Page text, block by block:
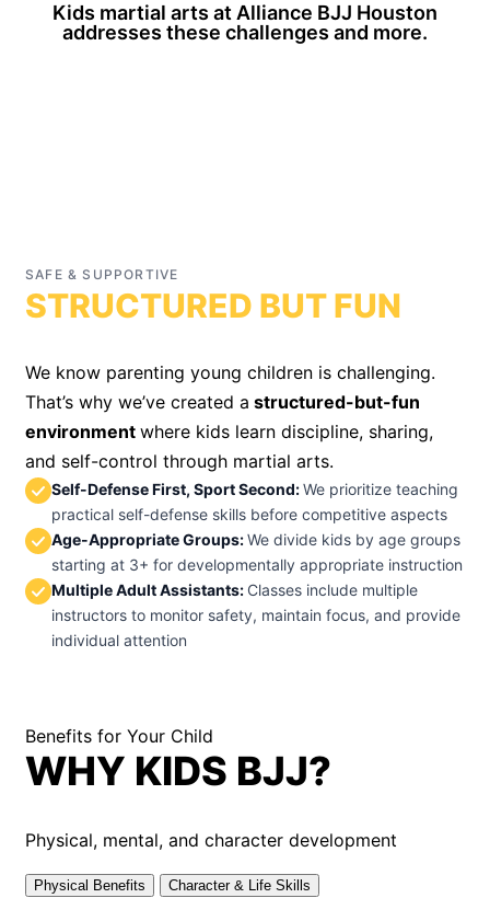
Kids martial arts at Alliance BJJ Houston
addresses these challenges and more.
SAFE & SUPPORTIVE
STRUCTURED BUT FUN
We know parenting young children is challenging.
That’s why we’ve created a structured-but-fun
environment where kids learn discipline, sharing,
and self-control through martial arts.
Self-Defense First, Sport Second:We prioritize teaching
practical self-defense skills before competitive aspects
Age-Appropriate Groups:We divide kids by age groups
starting at 3+ for developmentally appropriate instruction
Multiple Adult Assistants: Classes include multiple
instructors to monitor safety, maintain focus, and provide
individual attention
“An outlet for energy while teaching respect,
discipline, and essential social skills.”
Benefits for Your Child
WHY KIDS BJJ?
Physical, mental, and character development
Physical Benefits Character & Life Skills